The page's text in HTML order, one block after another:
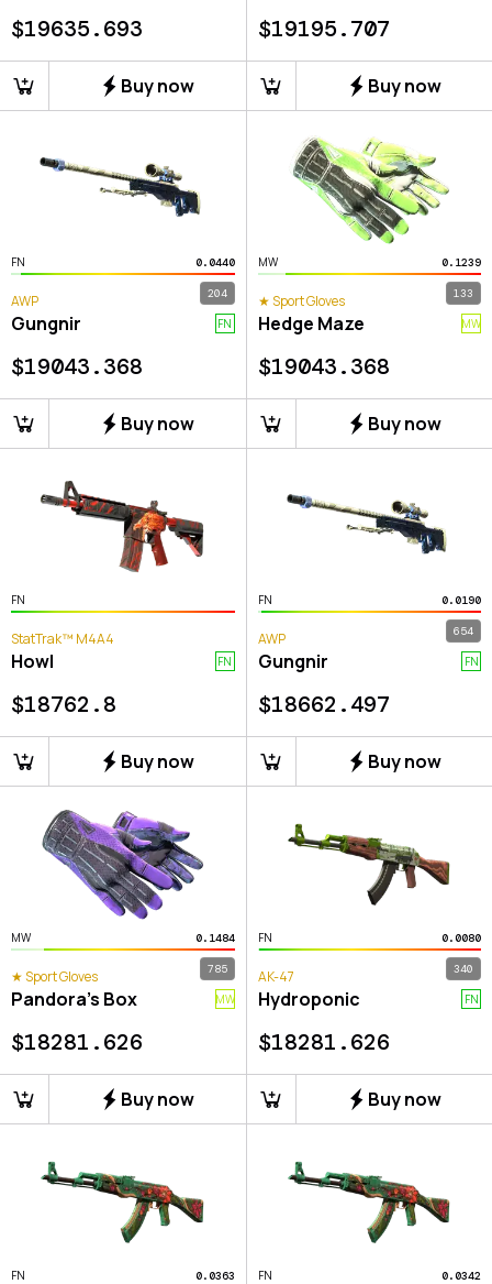
$19635.693
Buy now
$19195.707
Buy now
FN 0.0440
204
AWP
Gungnir FN
$19043.368
Buy now
MW 0.1239
133
★ Sport Gloves
Hedge Maze MW
$19043.368
Buy now
FN
StatTrak™ M4A4
Howl FN
$18762.8
Buy now
FN 0.0190
654
AWP
Gungnir FN
$18662.497
Buy now
MW 0.1484
785
★ Sport Gloves
Pandora's Box MW
$18281.626
Buy now
FN 0.0080
340
AK-47
Hydroponic FN
$18281.626
Buy now
FN 0.0363 FN 0.0342